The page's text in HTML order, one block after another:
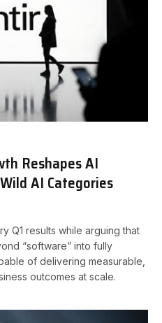
Reshapes AI
AI Categories
Q1 results while arguing that
“software” into fully
of delivering measurable,
outcomes at scale.